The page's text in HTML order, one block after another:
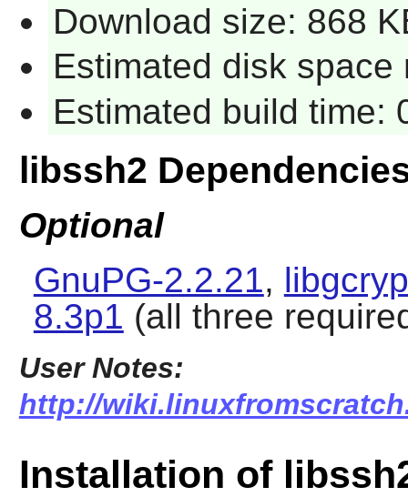
Download size: 868
Estimated disk
Estimated build time:
libssh2
Optional
GnuPG-2.2.21,
8.3p1 (all three
User Notes:
http://
Installation of